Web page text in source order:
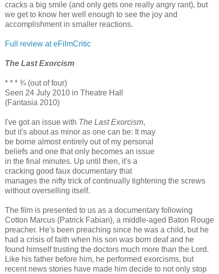
cracks a big smile (and only gets one really angry rant), but
we get to know her well enough to see the joy and
accomplishment in smaller reactions.
Full review at eFilmCritic
The Last Exorcism
* * * ¾ (out of four)
Seen 24 July 2010 in Theatre Hall
(Fantasia 2010)
I've got an issue with The Last Exorcism,
but it's about as minor as one can be: It may
be borne almost entirely out of my personal
beliefs and one that only becomes an issue
in the final minutes. Up until then, it's a
cracking good faux documentary that
manages the nifty trick of continually tightening the screws
without overselling itself.
The film is presented to us as a documentary following
Cotton Marcus (Patrick Fabian), a middle-aged Baton Rouge
preacher. He's been preaching since he was a child, but he
had a crisis of faith when his son was born deaf and he
found himself trusting the doctors much more than the Lord.
Like his father before him, he performed exorcisms, but
recent news stories have made him decide to not only stop